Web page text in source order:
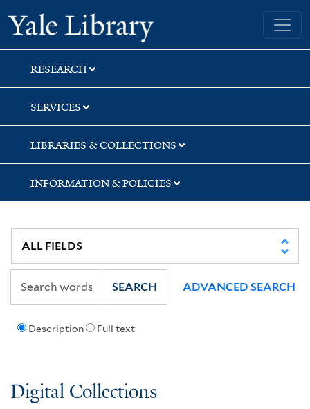
Skip
to
search
Skip
to
main
content
Yale University Library
RESEARCH
SERVICES
LIBRARIES & COLLECTIONS
INFORMATION & POLICIES
Description Full text
SEARCH ADVANCED SEARCH
Digital Collections